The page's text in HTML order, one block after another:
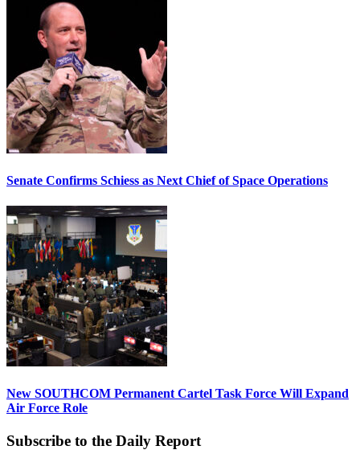
Senate Confirms Schiess as Next Chief of Space Operations
New SOUTHCOM Permanent Cartel Task Force Will Expand
Air Force Role
Subscribe to the Daily Report